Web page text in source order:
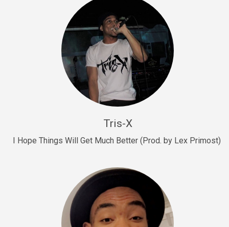
Drill, rap • BPM 145
Sold
Drill Us 15
Drill, rap • BPM 155
Sold
Drill US 8
Drill US 7
Drill, rap • BPM 140
Tris-X
I Hope Things Will Get Much Better (Prod. by Lex Primost)